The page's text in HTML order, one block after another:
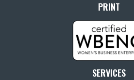
PRINT
SERVICES